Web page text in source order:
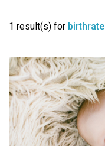
1 result(s) for birthrate